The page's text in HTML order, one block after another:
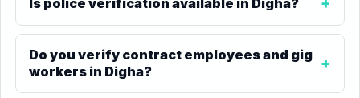
Do you verify contract employees and gig
workers in Digha?